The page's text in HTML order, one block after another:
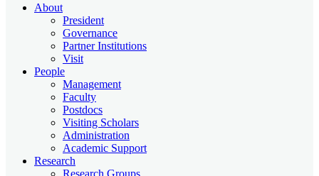
About
President
Governance
Partner Institutions
Visit
People
Management
Faculty
Postdocs
Visiting Scholars
Administration
Academic Support
Research
Research Groups